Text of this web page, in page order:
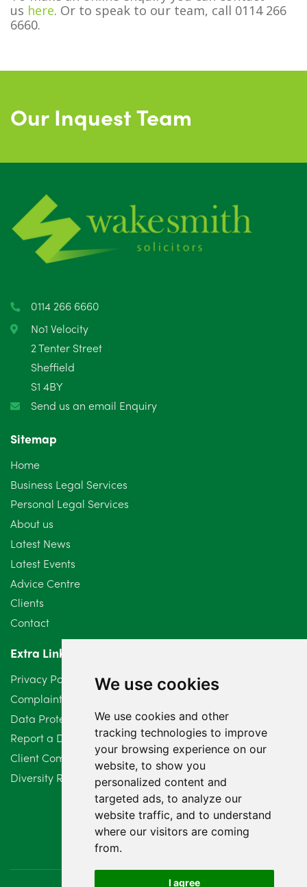
We use cookies
We use cookies and other
tracking technologies to improve
your browsing experience on our
website, to show you
personalized content and
targeted ads, to analyze our
website traffic, and to understand
where our visitors are coming
from.
I agree
us here. Or to speak to our team, call 0114 266
6660.
Our Inquest Team
0114 266 6660
No1 Velocity
2 Tenter Street
Sheffield
S1 4BY
Send us an email Enquiry
Sitemap
Home
Business Legal Services
Personal Legal Services
About us
Latest News
Latest Events
Advice Centre
Clients
Contact
Extra Links
Privacy Policy
Complaints Procedure
Data Protection Compliant Policy
Report a Data Protection Complaint
Client Complaint Policy (Mediation Services Only)
Diversity Report 2025